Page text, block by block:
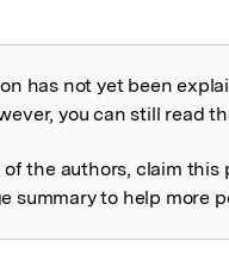
explained
has not yet been
you can still read
of the authors, claim
summary to help more